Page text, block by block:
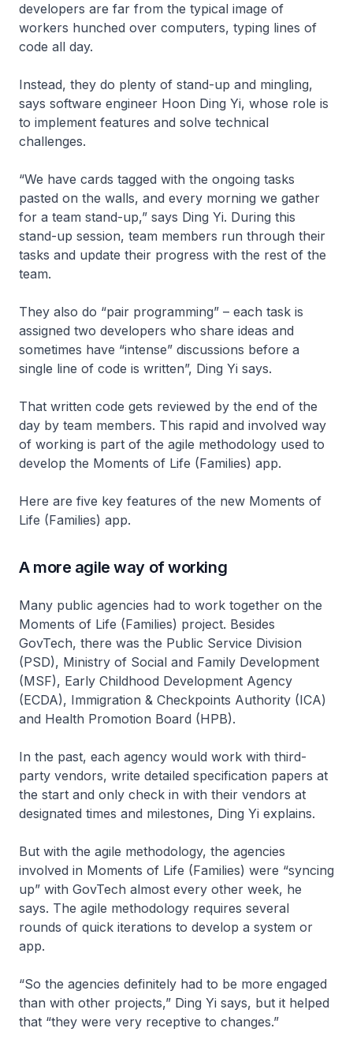
developers are far from the typical image of
workers hunched over computers, typing lines of
code all day.
Instead, they do plenty of stand-up and mingling,
says software engineer Hoon Ding Yi, whose role is
to implement features and solve technical
challenges.
“We have cards tagged with the ongoing tasks
pasted on the walls, and every morning we gather
for a team stand-up,” says Ding Yi. During this
stand-up session, team members run through their
tasks and update their progress with the rest of the
team.
They also do “pair programming” – each task is
assigned two developers who share ideas and
sometimes have “intense” discussions before a
single line of code is written”, Ding Yi says.
That written code gets reviewed by the end of the
day by team members. This rapid and involved way
of working is part of the agile methodology used to
develop the Moments of Life (Families) app.
Here are five key features of the new Moments of
Life (Families) app.
A more agile way of working
Many public agencies had to work together on the
Moments of Life (Families) project. Besides
GovTech, there was the Public Service Division
(PSD), Ministry of Social and Family Development
(MSF), Early Childhood Development Agency
(ECDA), Immigration & Checkpoints Authority (ICA)
and Health Promotion Board (HPB).
In the past, each agency would work with third-
party vendors, write detailed specification papers at
the start and only check in with their vendors at
designated times and milestones, Ding Yi explains.
But with the agile methodology, the agencies
involved in Moments of Life (Families) were “syncing
up” with GovTech almost every other week, he
says. The agile methodology requires several
rounds of quick iterations to develop a system or
app.
“So the agencies definitely had to be more engaged
than with other projects,” Ding Yi says, but it helped
that “they were very receptive to changes.”